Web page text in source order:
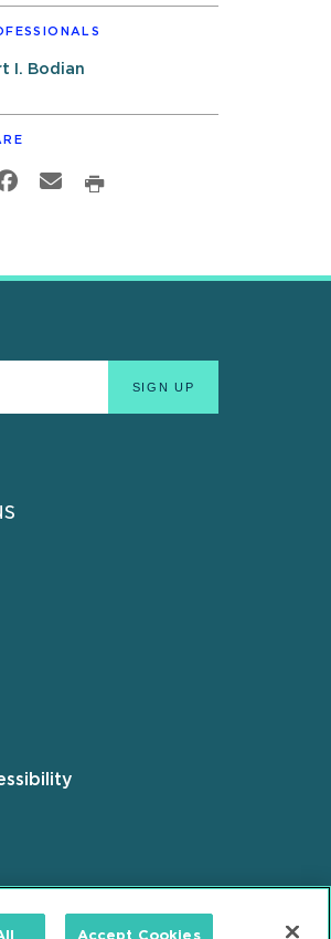
I. Bodian
Accept Cookies